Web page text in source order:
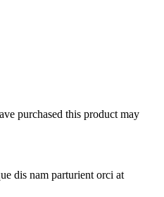
purchased this product may
dis nam parturient orci at